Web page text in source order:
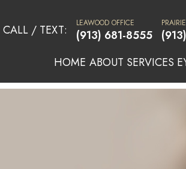
CALL / TEXT: LEAWOOD OFFICE
(913) 681-8555
HOME ABOUT SERVICES